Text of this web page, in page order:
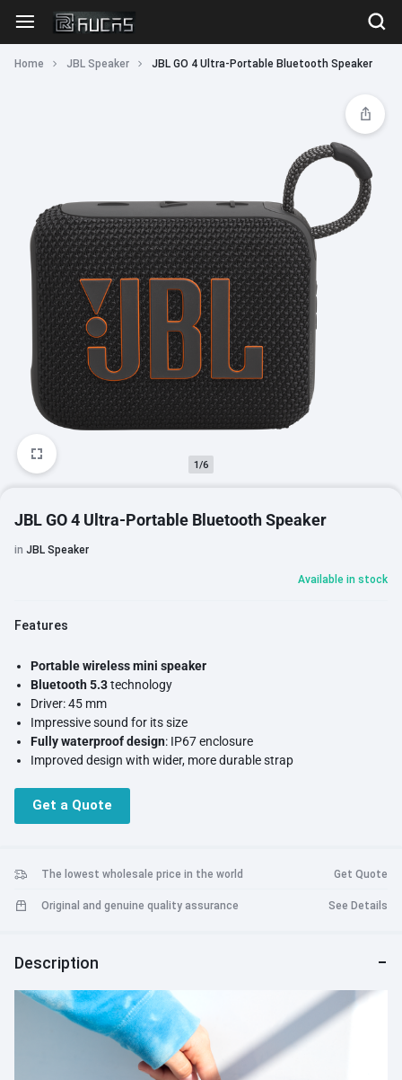
Home JBL Speaker JBL GO 4 Ultra-Portable Bluetooth Speaker
1/6
JBL GO 4 Ultra-Portable Bluetooth Speaker
in JBL Speaker
Available in stock
Features
Portable wireless mini speaker
Bluetooth 5.3technology
Driver: 45 mm
Impressive sound for its size
Fully waterproof design: IP67 enclosure
Improved design with wider, more durable strap
Rechargeable lithium-ion battery:
Get a Quote
The lowest wholesale price in the world Get Quote
Original and genuine quality assurance See Details
Description